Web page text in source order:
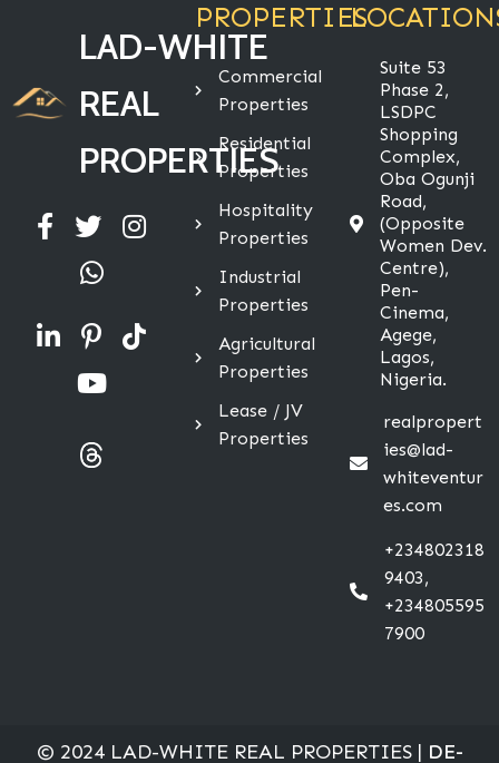
LAD-WHITE
REAL
PROPERTIES
PROPERTIES
Commercial
Properties
Residential
Properties
Hospitality
Properties
Industrial
Properties
Agricultural
Properties
Lease / JV
Properties
Suite 53
Phase 2,
LSDPC
Shopping
Complex,
Oba Ogunji
Road,
(Opposite
Women Dev.
Centre),
Pen-
Cinema,
Agege,
Lagos,
Nigeria.
realpropert
ies@lad-
whiteventur
es.com
+234802318
9403,
+234805595
7900
© 2024 LAD-WHITE REAL PROPERTIES | DE-